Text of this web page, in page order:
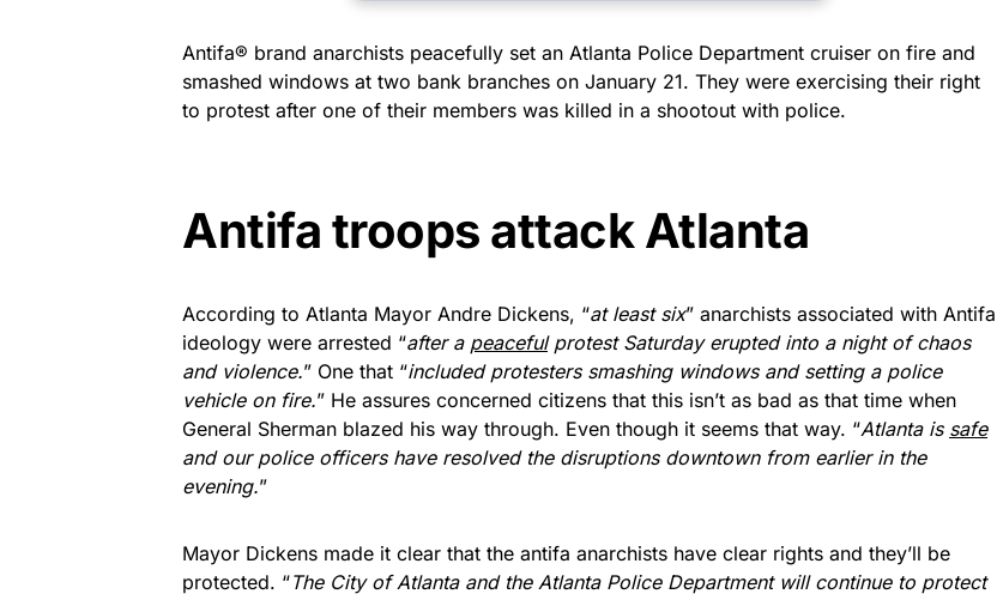
Now!
As an Amazon
Antifa® brand anarchists peacefully set an Atlanta Police Department cruiser on fire and
smashed windows at two bank branches on January 21. They were exercising their right
to protest after one of their members was killed in a shootout with police.
Antifa troops attack Atlanta
According to Atlanta Mayor Andre Dickens, “at least six” anarchists associated with Antifa
ideology were arrested “after a peacefulprotest Saturday erupted into a night of chaos
and violence.” One that “included protesters smashing windows and setting a police
vehicle on fire.” He assures concerned citizens that this isn’t as bad as that time when
General Sherman blazed his way through. Even though it seems that way. “Atlanta is safe
and our police officers have resolved the disruptions downtown from earlier in the
evening.”
Mayor Dickens made it clear that the antifa anarchists have clear rights and they’ll be
protected. “The City of Atlanta and the Atlanta Police Department will continue to protect